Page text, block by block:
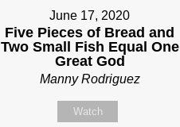
June 17, 2020
Five Pieces of Bread and
Two Small Fish Equal One
Great God
Manny Rodriguez
Watch